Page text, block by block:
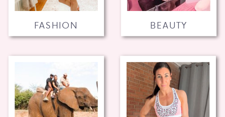
BEAUTY
FASHION